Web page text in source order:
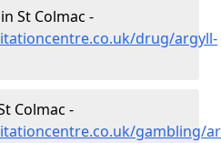
St Colmac -
drug/argyll-
Colmac -
gambling/